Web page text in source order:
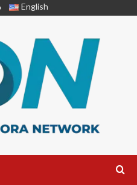
English